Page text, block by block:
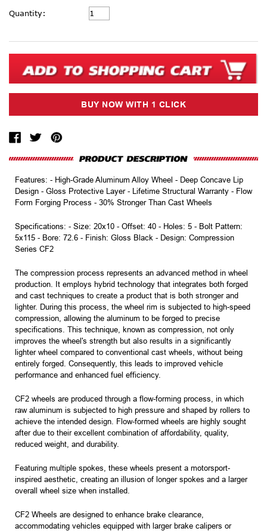
Current
Stock:
Quantity:
Features: - High-Grade Aluminum Alloy Wheel - Deep Concave Lip
Design - Gloss Protective Layer - Lifetime Structural Warranty - Flow
Form Forging Process - 30% Stronger Than Cast Wheels
Specifications: - Size: 20x10 - Offset: 40 - Holes: 5 - Bolt Pattern:
5x115 - Bore: 72.6 - Finish: Gloss Black - Design: Compression
Series CF2
The compression process represents an advanced method in wheel
production. It employs hybrid technology that integrates both forged
and cast techniques to create a product that is both stronger and
lighter. During this process, the wheel rim is subjected to high-speed
compression, allowing the aluminum to be forged to precise
specifications. This technique, known as compression, not only
improves the wheel's strength but also results in a significantly
lighter wheel compared to conventional cast wheels, without being
entirely forged. Consequently, this leads to improved vehicle
performance and enhanced fuel efficiency.
CF2 wheels are produced through a flow-forming process, in which
raw aluminum is subjected to high pressure and shaped by rollers to
achieve the intended design. Flow-formed wheels are highly sought
after due to their excellent combination of affordability, quality,
reduced weight, and durability.
Featuring multiple spokes, these wheels present a motorsport-
inspired aesthetic, creating an illusion of longer spokes and a larger
overall wheel size when installed.
CF2 Wheels are designed to enhance brake clearance,
accommodating vehicles equipped with larger brake calipers or